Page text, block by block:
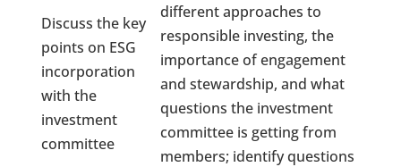
Discuss the key
points on ESG
incorporation
with the
investment
committee
different approaches to
responsible investing, the
importance of engagement
and stewardship, and what
questions the investment
committee is getting from
members; identify questions